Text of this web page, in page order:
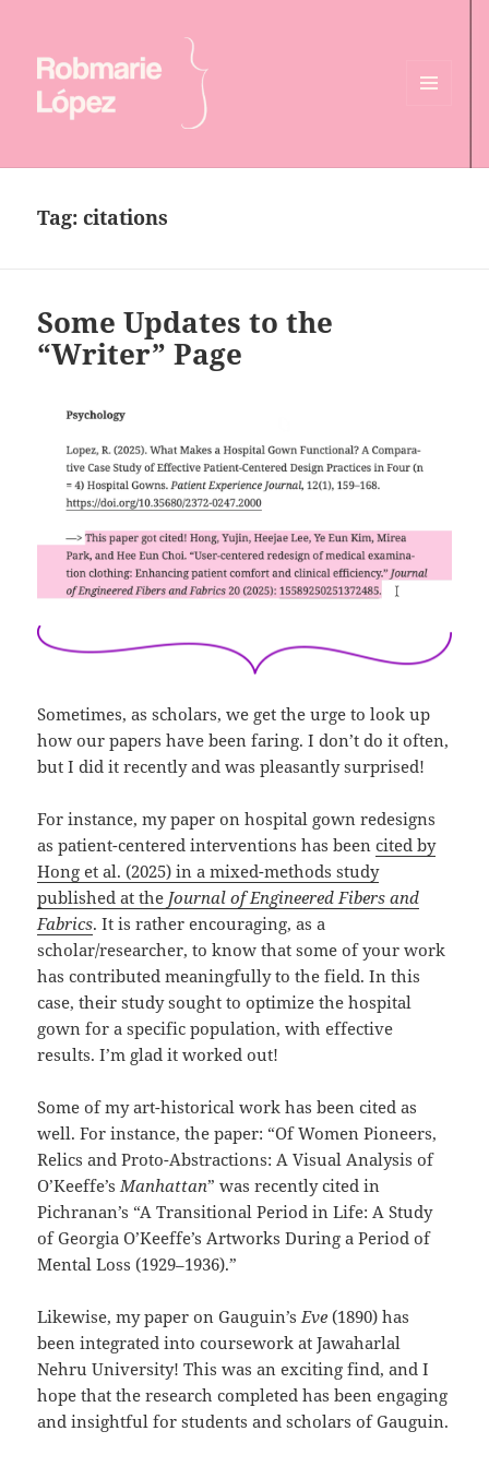
Tag:citations
Some Updates to the
“Writer” Page
Sometimes, as scholars, we get the urge to look up
how our papers have been faring. I don’t do it often,
but I did it recently and was pleasantly surprised!
For instance, my paper on hospital gown redesigns
as patient-centered interventions has beencited by
Hong et al. (2025) in a mixed-methods study
published at the Journal of Engineered Fibers and
Fabrics. It is rather encouraging, as a
scholar/researcher, to know that some of your work
has contributed meaningfully to the field. In this
case, their study sought to optimize the hospital
gown for a specific population, with effective
results. I’m glad it worked out!
Some of my art-historical work has been cited as
well. For instance, the paper: “Of Women Pioneers,
Relics and Proto-Abstractions: A Visual Analysis of
O’Keeffe’s Manhattan” was recently cited in
Pichranan’s “A Transitional Period in Life: A Study
of Georgia O’Keeffe’s Artworks During a Period of
Mental Loss (1929–1936).”
Likewise, my paper on Gauguin’s Eve (1890) has
been integrated into coursework at Jawaharlal
Nehru University! This was an exciting find, and I
hope that the research completed has been engaging
and insightful for students and scholars of Gauguin.